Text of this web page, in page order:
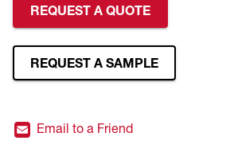
REQUEST A QUOTE
REQUEST A SAMPLE
Email to a Friend
Safety Starter Kits
Warming / Heating